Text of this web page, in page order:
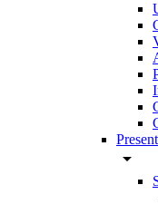
arrow_drop_down